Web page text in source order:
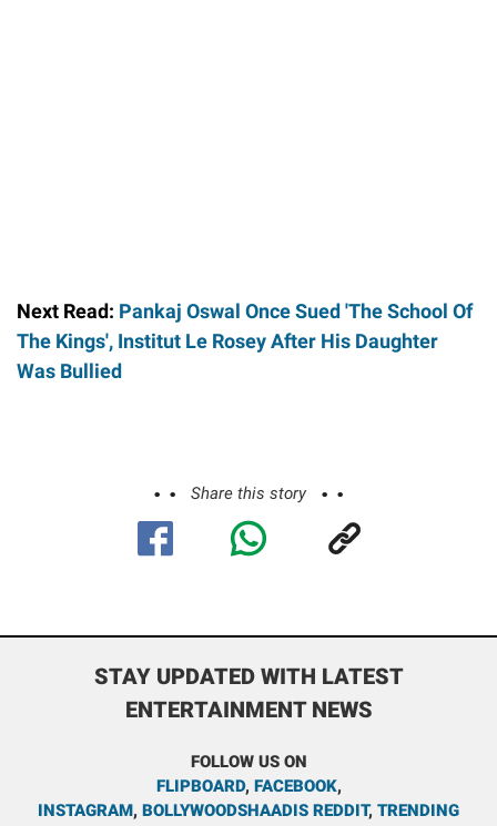
Next Read: Pankaj Oswal Once Sued 'The School Of
The Kings', Institut Le Rosey After His Daughter
Was Bullied
Share this story
STAY UPDATED WITH LATEST
ENTERTAINMENT NEWS
FOLLOW US ON
FLIPBOARD, FACEBOOK,
INSTAGRAM, BOLLYWOODSHAADIS REDDIT, TRENDING